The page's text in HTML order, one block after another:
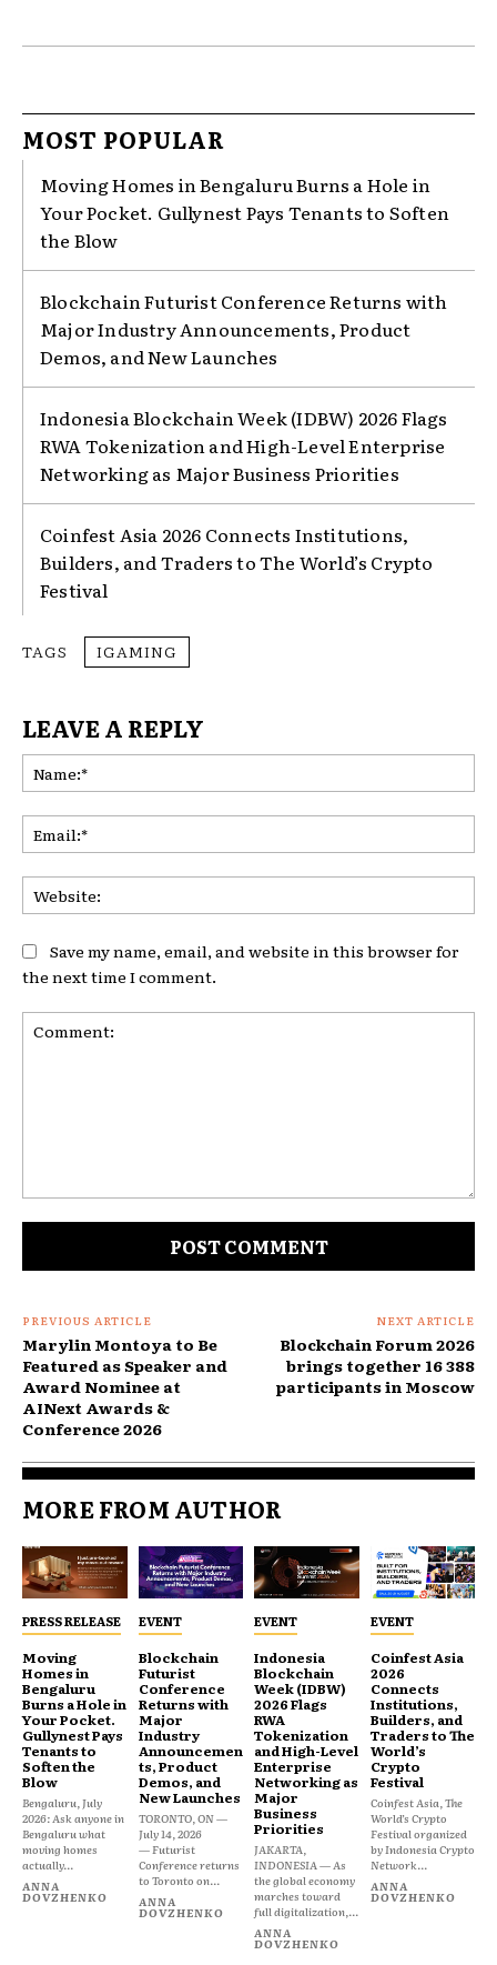
MOST POPULAR
Moving Homes in Bengaluru Burns a Hole in
Your Pocket. Gullynest Pays Tenants to Soften
the Blow
Blockchain Futurist Conference Returns with
Major Industry Announcements, Product
Demos, and New Launches
Indonesia Blockchain Week (IDBW) 2026 Flags
RWA Tokenization and High-Level Enterprise
Networking as Major Business Priorities
Coinfest Asia 2026 Connects Institutions,
Builders, and Traders to The World’s Crypto
Festival
TAGS IGAMING
LEAVE A REPLY
Save my name, email, and website in this browser for
the next time I comment.
PREVIOUS ARTICLE
Marylin Montoya to Be
Featured as Speaker and
Award Nominee at
AINext Awards &
Conference 2026
NEXT ARTICLE
Blockchain Forum 2026
brings together 16 388
participants in Moscow
MORE FROM AUTHOR
PRESS RELEASE
Moving
Homes in
Bengaluru
Burns a Hole in
Your Pocket.
Gullynest Pays
Tenants to
Soften the
Blow
Bengaluru, July
2026: Ask anyone in
Bengaluru what
moving homes
actually...
ANNA
DOVZHENKO
EVENT
Blockchain
Futurist
Conference
Returns with
Major
Industry
Announcemen
ts, Product
Demos, and
New Launches
TORONTO, ON —
July 14, 2026
— Futurist
Conference returns
to Toronto on...
ANNA
DOVZHENKO
EVENT
Indonesia
Blockchain
Week (IDBW)
2026 Flags
RWA
Tokenization
and High-Level
Enterprise
Networking as
Major
Business
Priorities
JAKARTA,
INDONESIA — As
the global economy
marches toward
full digitalization,...
ANNA
DOVZHENKO
EVENT
Coinfest Asia
2026
Connects
Institutions,
Builders, and
Traders to The
World’s
Crypto
Festival
Coinfest Asia, The
World’s Crypto
Festival organized
by Indonesia Crypto
Network...
ANNA
DOVZHENKO